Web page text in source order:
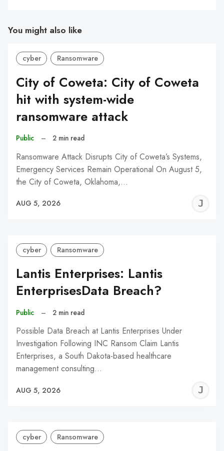
You might also like
cyber Ransomware
City of Coweta: City of Coweta
hit with system-wide
ransomware attack
Public – 2 min read
Ransomware Attack Disrupts City of Coweta’s Systems,
Emergency Services Remain Operational On August 5,
the City of Coweta, Oklahoma,…
AUG 5, 2026
cyber Ransomware
Lantis Enterprises: Lantis
EnterprisesData Breach?
Public – 2 min read
Possible Data Breach at Lantis Enterprises Under
Investigation Following INC Ransom Claim Lantis
Enterprises, a South Dakota-based healthcare
management consulting…
AUG 5, 2026
cyber Ransomware